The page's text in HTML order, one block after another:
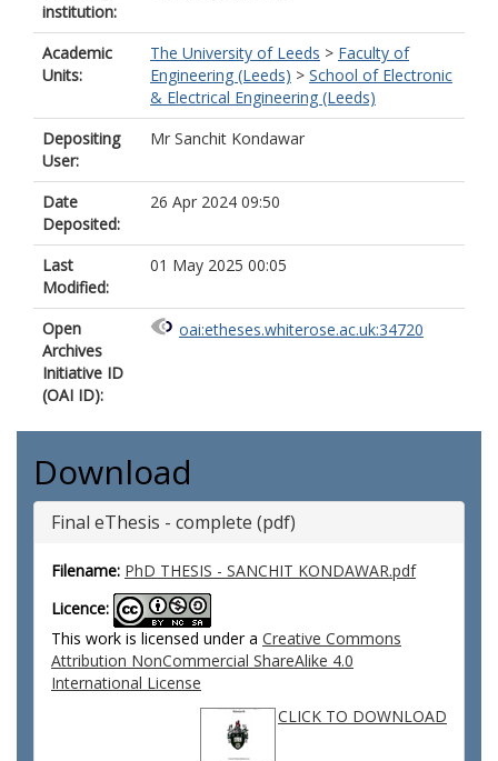
institution:
Academic
Units:
The University of Leeds > Faculty of
Engineering (Leeds) > School of Electronic
& Electrical Engineering (Leeds)
Depositing
User:
Mr Sanchit Kondawar
Date
Deposited:
26 Apr 2024 09:50
Last
Modified:
01 May 2025 00:05
Open
Archives
Initiative ID
(OAI ID):
oai:etheses.whiterose.ac.uk:34720
Download
Final eThesis - complete (pdf)
Filename: PhD THESIS - SANCHIT KONDAWAR.pdf
Licence:
This work is licensed under a Creative Commons
Attribution NonCommercial ShareAlike 4.0
International License
CLICK TO DOWNLOAD